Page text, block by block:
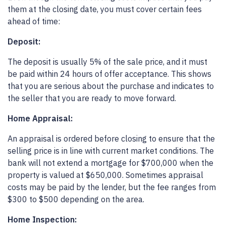
them at the closing date, you must cover certain fees
ahead of time:
Deposit:
The deposit is usually 5% of the sale price, and it must
be paid within 24 hours of offer acceptance. This shows
that you are serious about the purchase and indicates to
the seller that you are ready to move forward.
Home Appraisal:
An appraisal is ordered before closing to ensure that the
selling price is in line with current market conditions. The
bank will not extend a mortgage for $700,000 when the
property is valued at $650,000. Sometimes appraisal
costs may be paid by the lender, but the fee ranges from
$300 to $500 depending on the area.
Home Inspection: